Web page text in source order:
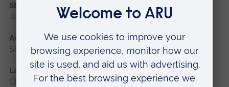
Start date
January 2027
Available as
Short course
Location
Chelmsford